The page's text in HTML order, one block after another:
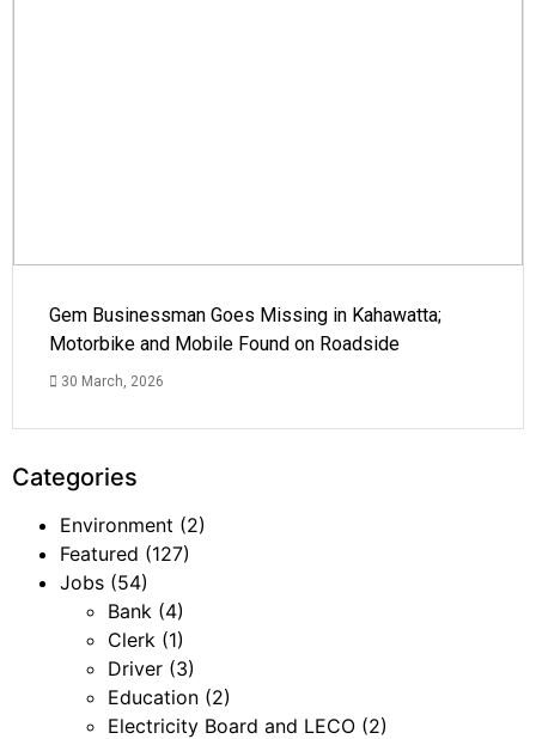
Gem Businessman Goes Missing in Kahawatta;
Motorbike and Mobile Found on Roadside
30 March, 2026
Categories
Environment (2)
Featured (127)
Jobs (54)
Bank (4)
Clerk (1)
Driver (3)
Education (2)
Electricity Board and LECO (2)